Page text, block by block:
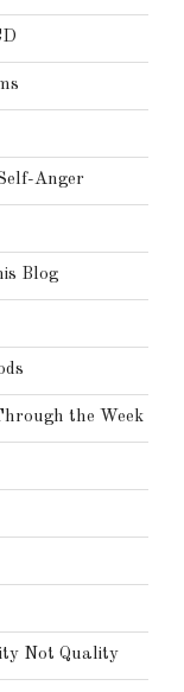
Anger
Blog
the Week
Not Quality